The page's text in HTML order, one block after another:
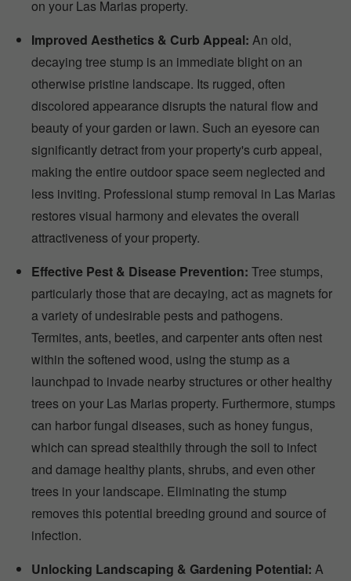
on your Las Marias property.
Improved Aesthetics & Curb Appeal: An old,
decaying tree stump is an immediate blight on an
otherwise pristine landscape. Its rugged, often
discolored appearance disrupts the natural flow and
beauty of your garden or lawn. Such an eyesore can
significantly detract from your property's curb appeal,
making the entire outdoor space seem neglected and
less inviting. Professional stump removal in Las Marias
restores visual harmony and elevates the overall
attractiveness of your property.
Effective Pest & Disease Prevention: Tree stumps,
particularly those that are decaying, act as magnets for
a variety of undesirable pests and pathogens.
Termites, ants, beetles, and carpenter ants often nest
within the softened wood, using the stump as a
launchpad to invade nearby structures or other healthy
trees on your Las Marias property. Furthermore, stumps
can harbor fungal diseases, such as honey fungus,
which can spread stealthily through the soil to infect
and damage healthy plants, shrubs, and even other
trees in your landscape. Eliminating the stump
removes this potential breeding ground and source of
infection.
Unlocking Landscaping & Gardening Potential: A